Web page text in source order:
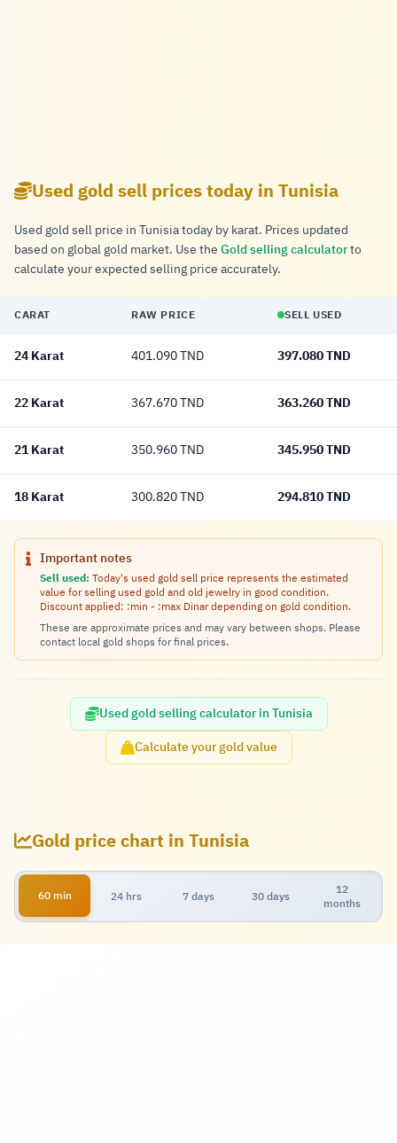
Used gold sell prices today in Tunisia
Used gold sell price in Tunisia today by karat. Prices updated
based on global gold market. Use theGold selling calculatorto
calculate your expected selling price accurately.
CARAT RAW PRICE SELL USED
24 Karat 401.090 TND 397.080 TND
22 Karat 367.670 TND 363.260 TND
21 Karat 350.960 TND 345.950 TND
18 Karat 300.820 TND 294.810 TND
Important notes
Sell used: Today's used gold sell price represents the estimated
value for selling used gold and old jewelry in good condition.
Discount applied: :min - :max Dinar depending on gold condition.
These are approximate prices and may vary between shops. Please
contact local gold shops for final prices.
Used gold selling calculator in Tunisia
Calculate your gold value
Gold price chart in Tunisia
60 min 24 hrs 7 days 30 days
12
months